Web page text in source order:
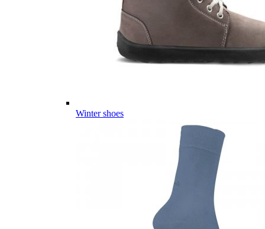
Winter shoes